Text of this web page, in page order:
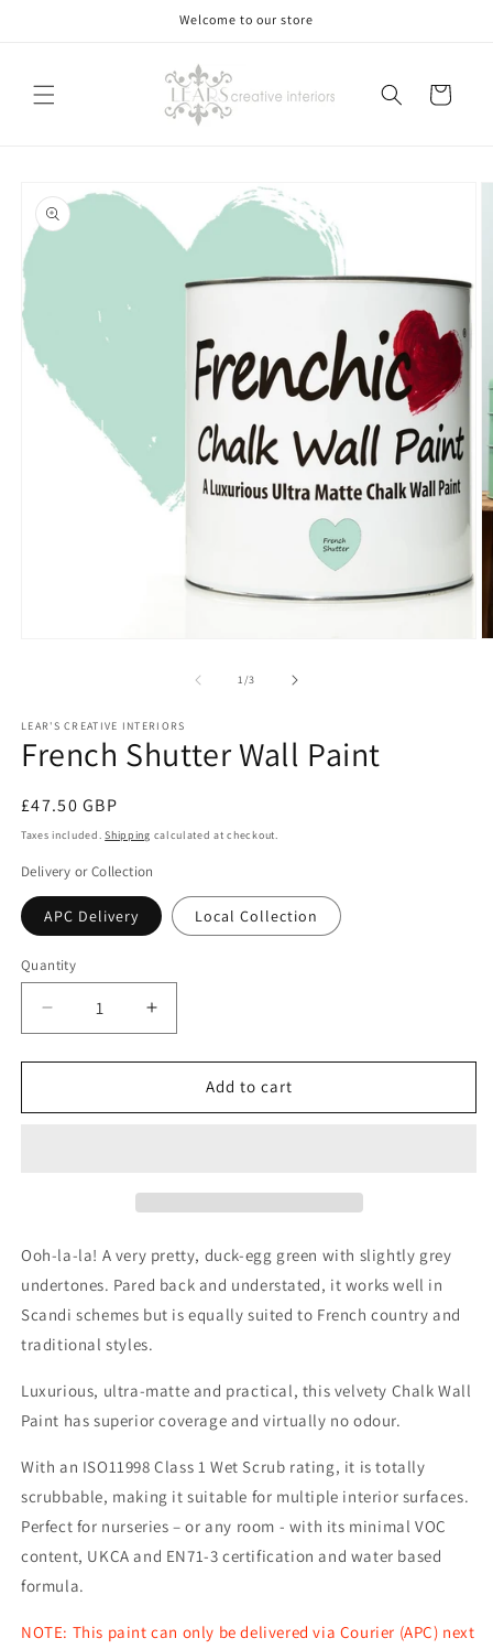
Welcome to our store
Cart
product
information
1/of
3
LEAR'S CREATIVE INTERIORS
French Shutter Wall Paint
Regular
price
£47.50 GBP
Taxes included.Shipping calculated at checkout.
Delivery or Collection
APC Delivery Local Collection
Quantity
Quantity
Decrease
quantity
for
Shutter
Increase
quantity
for
French
Shutter
Add to cart
Ooh-la-la! A very pretty, duck-egg green with slightly grey
undertones. Pared back and understated, it works well in
Scandi schemes but is equally suited to French country and
traditional styles.
Luxurious, ultra-matte and practical, this velvety Chalk Wall
Paint has superior coverage and virtually no odour.
With an ISO11998 Class 1 Wet Scrub rating, it is totally
scrubbable, making it suitable for multiple interior surfaces.
Perfect for nurseries – or any room - with its minimal VOC
content, UKCA and EN71-3 certification and water based
formula.
NOTE: This paint can only be delivered via Courier (APC) next